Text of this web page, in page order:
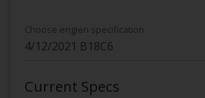
Choose engien specification
Current Specs